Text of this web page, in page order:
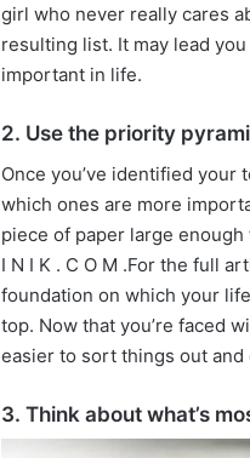
girl who never really cares
resulting list. It may lead
important in life.
2. Use the priority
Once you’ve identified
which ones are more
piece of paper large
I N I K . C O M .For the full
foundation on which your
top. Now that you’re faced
easier to sort things out and
3. Think about what’s